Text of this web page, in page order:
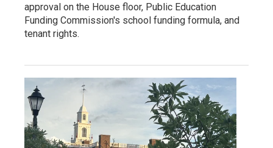
approval on the House floor, Public Education
Funding Commission's school funding formula, and
tenant rights.